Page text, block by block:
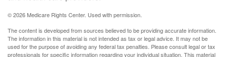
©2026 Medicare Rights Center. Used with permission.
The content is developed from sources believed to be providing accurate information.
The information in this material is not intended as tax or legal advice. It may not be
used for the purpose of avoiding any federal tax penalties. Please consult legal or tax
professionals for specific information regarding your individual situation. This material